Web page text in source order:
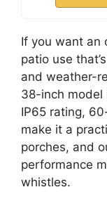
If you want an
patio use
and weather-
38-inch model
IP65 rating,
make it a
porches, and
performance
whistles.